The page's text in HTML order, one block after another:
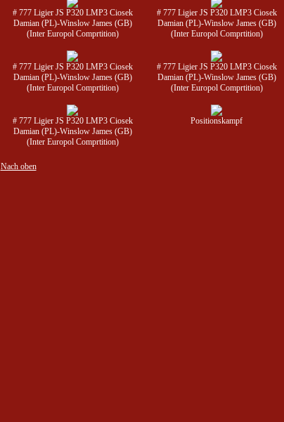
# 777 Ligier JS P320 LMP3 Ciosek
Damian (PL)-Winslow James (GB)
(Inter Europol Comprtition)
# 777 Ligier JS P320 LMP3 Ciosek
Damian (PL)-Winslow James (GB)
(Inter Europol Comprtition)
# 777 Ligier JS P320 LMP3 Ciosek
Damian (PL)-Winslow James (GB)
(Inter Europol Comprtition)
# 777 Ligier JS P320 LMP3 Ciosek
Damian (PL)-Winslow James (GB)
(Inter Europol Comprtition)
# 777 Ligier JS P320 LMP3 Ciosek
Damian (PL)-Winslow James (GB)
(Inter Europol Comprtition)
Positionskampf
Nach oben